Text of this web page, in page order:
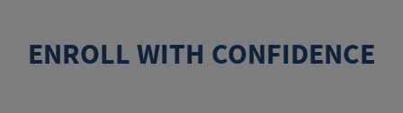
ENROLL WITH CONFIDENCE